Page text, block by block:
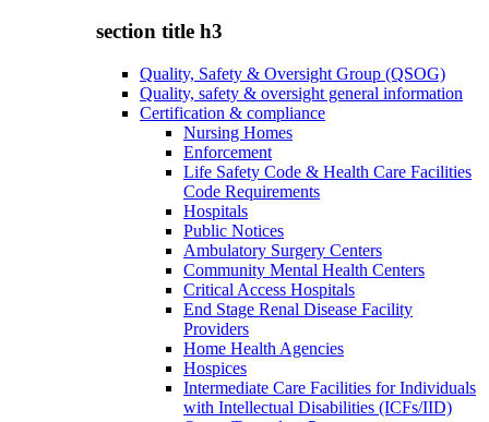
section title h3
Quality, Safety & Oversight Group (QSOG)
Quality, safety & oversight general information
Certification & compliance
Nursing Homes
Enforcement
Life Safety Code & Health Care Facilities
Code Requirements
Hospitals
Public Notices
Ambulatory Surgery Centers
Community Mental Health Centers
Critical Access Hospitals
End Stage Renal Disease Facility
Providers
Home Health Agencies
Hospices
Intermediate Care Facilities for Individuals
with Intellectual Disabilities (ICFs/IID)